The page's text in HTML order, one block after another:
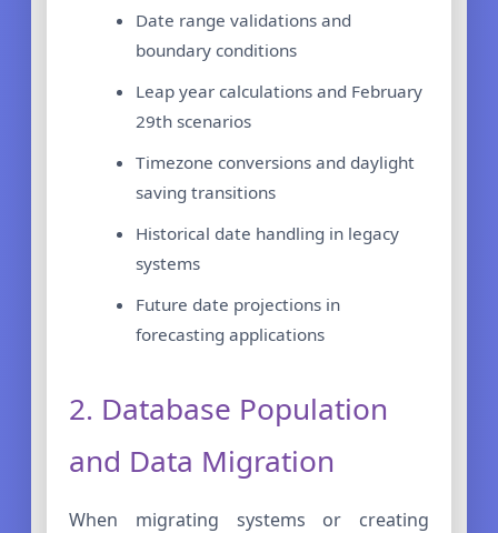
Date range validations and
boundary conditions
Leap year calculations and February
29th scenarios
Timezone conversions and daylight
saving transitions
Historical date handling in legacy
systems
Future date projections in
forecasting applications
2. Database Population
and Data Migration
When migrating systems or creating